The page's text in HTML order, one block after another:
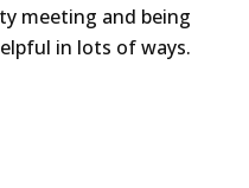
meeting and being
in lots of ways.